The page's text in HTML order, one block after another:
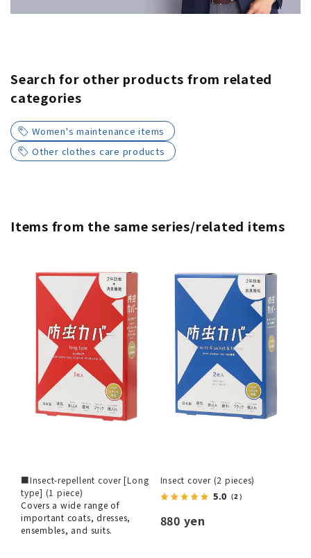
Search for other products from related
categories
Women's maintenance items
Other clothes care products
Items from the same series/related items
■Insect-repellent cover [Long
type] (1 piece)
Covers a wide range of
important coats, dresses,
ensembles, and suits.
Insect cover (2 pieces)
5.0 （2）
880 yen